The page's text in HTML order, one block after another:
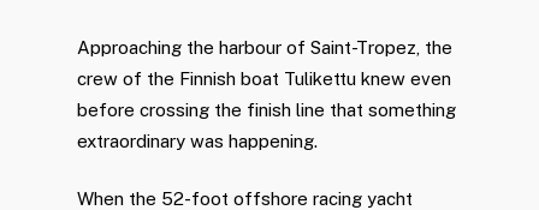
Approaching the harbour of Saint-Tropez, the
crew of the Finnish boat Tulikettu knew even
before crossing the finish line that something
extraordinary was happening.
When the 52-foot offshore racing yacht